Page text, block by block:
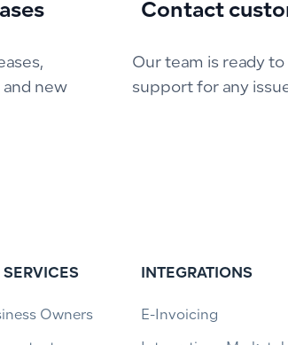
new
Contact
Our team is ready
support for any
SERVICES
Owners
INTEGRATIONS
E-Invoicing